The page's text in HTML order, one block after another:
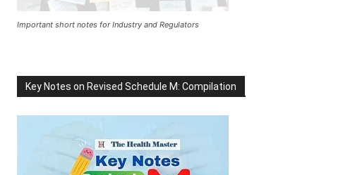
Important short notes for Industry and Regulators
Key Notes on Revised Schedule M: Compilation